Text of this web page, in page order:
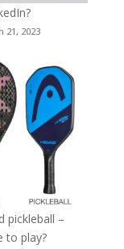
21, 2023
pickleball –
to play?